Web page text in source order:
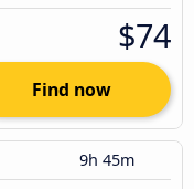
$74
Find now
9h 45m